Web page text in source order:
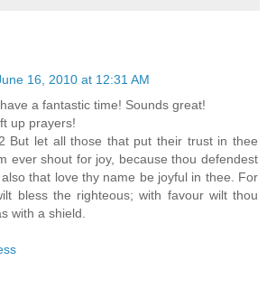
16, 2010 at 12:31 AM
a fantastic time! Sounds great!
up prayers!
But let all those that put their trust in thee
ever shout for joy, because thou defendest
that love thy name be joyful in thee. For
bless the righteous; with favour wilt thou
with a shield.